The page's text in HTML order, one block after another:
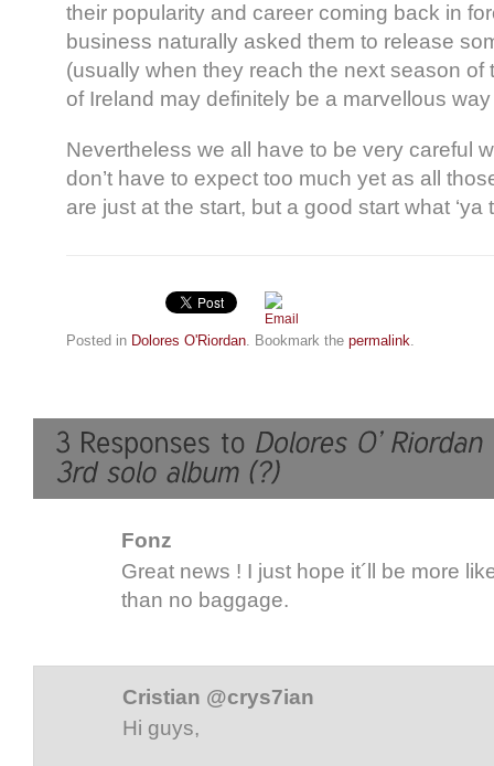
their popularity and career coming back in
business naturally asked them to release
(usually when they reach the next season of
of Ireland may definitely be a marvellous
Nevertheless we all have to be very careful
don’t have to expect too much yet as all
are just at the start, but a good start what ‘ya
Posted in Dolores O'Riordan. Bookmark the permalink.
Fonz
Great news ! I just hope it´ll be more
than no baggage.
Cristian @crys7ian
Hi guys,